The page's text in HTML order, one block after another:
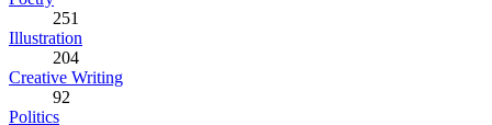
251
Illustration
204
Creative Writing
92
Politics